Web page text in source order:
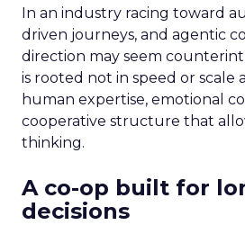
In an industry racing toward
driven journeys, and agentic
direction may seem
is rooted not in speed or scale
human expertise, emotional
cooperative structure that
thinking.
A co-op built for
decisions